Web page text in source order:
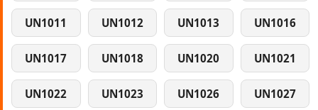
UN1011 UN1012 UN1013 UN1016
UN1017 UN1018 UN1020 UN1021
UN1022 UN1023 UN1026 UN1027